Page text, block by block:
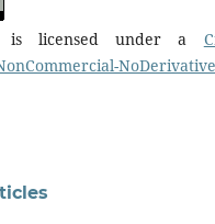
is licensed under a